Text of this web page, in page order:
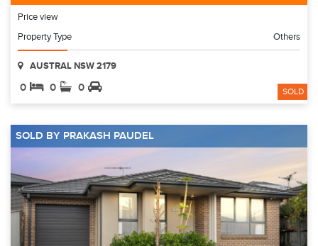
Price view
Property Type
Others
AUSTRAL NSW 2179
0 0 0 SOLD
SOLD BY PRAKASH PAUDEL